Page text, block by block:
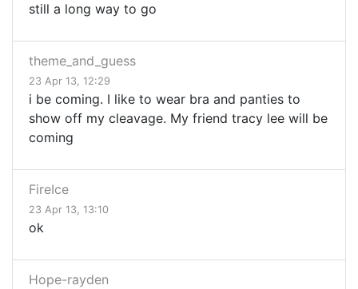
still a long way to go
theme_and_guess
23 Apr 13, 12:29
i be coming. I like to wear bra and panties to
show off my cleavage. My friend tracy lee will be
coming
FireIce
23 Apr 13, 13:10
ok
Hope-rayden